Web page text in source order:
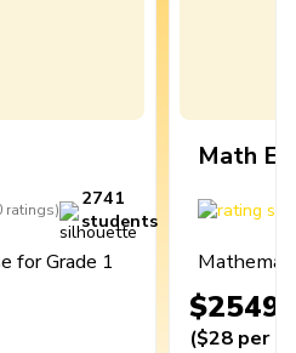
ratings)
2741
students
for Grade 1
Math
$2549
($28 per